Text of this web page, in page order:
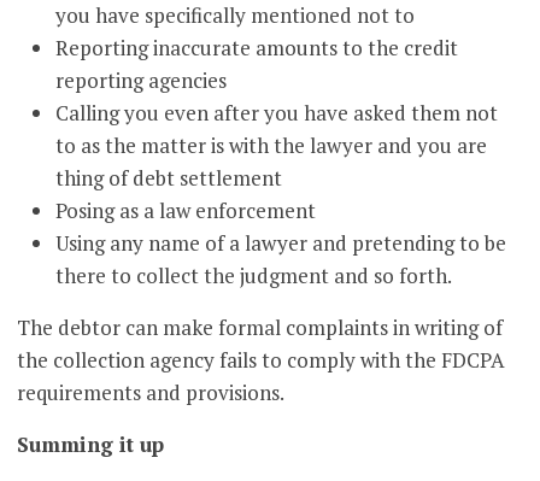
you have specifically mentioned not to
Reporting inaccurate amounts to the credit
reporting agencies
Calling you even after you have asked them not
to as the matter is with the lawyer and you are
thing of debt settlement
Posing as a law enforcement
Using any name of a lawyer and pretending to be
there to collect the judgment and so forth.
The debtor can make formal complaints in writing of
the collection agency fails to comply with the FDCPA
requirements and provisions.
Summing it up